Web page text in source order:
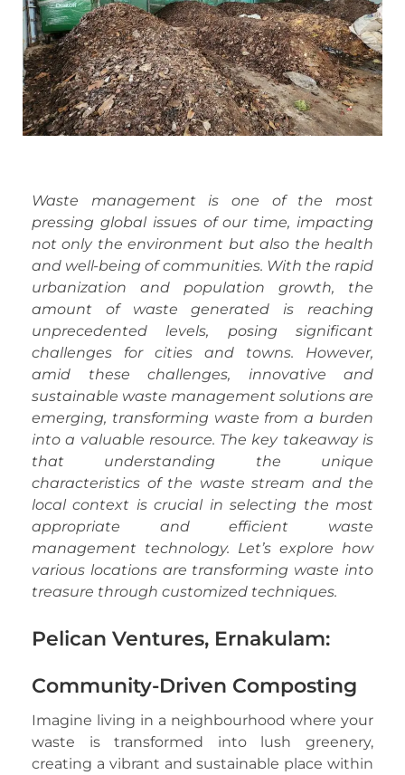
Waste management is one of the most
pressing global issues of our time, impacting
not only the environment but also the health
and well-being of communities. With the rapid
urbanization and population growth, the
amount of waste generated is reaching
unprecedented levels, posing significant
challenges for cities and towns. However,
amid these challenges, innovative and
sustainable waste management solutions are
emerging, transforming waste from a burden
into a valuable resource. The key takeaway is
that understanding the unique
characteristics of the waste stream and the
local context is crucial in selecting the most
appropriate and efficient waste
management technology. Let’s explore how
various locations are transforming waste into
treasure through customized techniques.
Pelican Ventures, Ernakulam:
Community-Driven Composting
Imagine living in a neighbourhood where your
waste is transformed into lush greenery,
creating a vibrant and sustainable place within